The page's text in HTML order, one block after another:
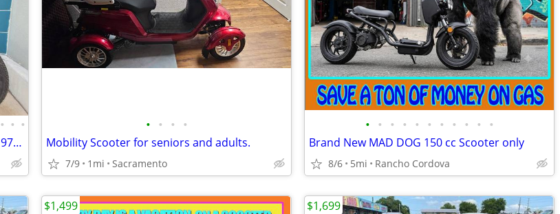
• • •
SUPER CLEAN ! VINTAGE ! ALL ORIGINAL ! 1977 Vespa Piaggio Ciao !
• • • •
Mobility Scooter for seniors and adults.
7/9 1mi Sacramento
• • • • • • • • • • •
Brand New MAD DOG 150 cc Scooter only
8/6 5mi Rancho Cordova
$1,499 $1,699